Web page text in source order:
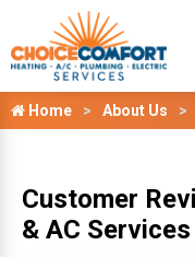
Home About Us
Customer
& AC Services